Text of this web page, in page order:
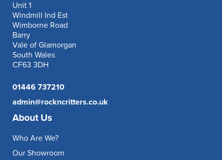
Unit 1
Windmill Ind Est
Wimborne Road
Barry
Vale of Glamorgan
South Wales
CF63 3DH
01446 737210
admin@rockncritters.co.uk
About Us
Who Are We?
Our Showroom